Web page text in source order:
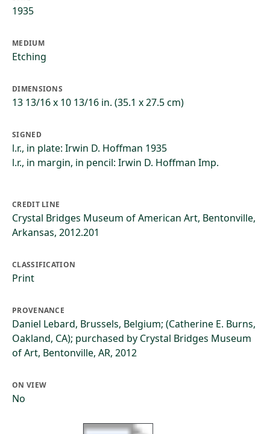
1935
MEDIUM
Etching
DIMENSIONS
13 13/16 x 10 13/16 in. (35.1 x 27.5 cm)
SIGNED
l.r., in plate: Irwin D. Hoffman 1935
l.r., in margin, in pencil: Irwin D. Hoffman Imp.
CREDIT LINE
Crystal Bridges Museum of American Art, Bentonville,
Arkansas, 2012.201
CLASSIFICATION
Print
PROVENANCE
Daniel Lebard, Brussels, Belgium; (Catherine E. Burns,
Oakland, CA); purchased by Crystal Bridges Museum
of Art, Bentonville, AR, 2012
ON VIEW
No